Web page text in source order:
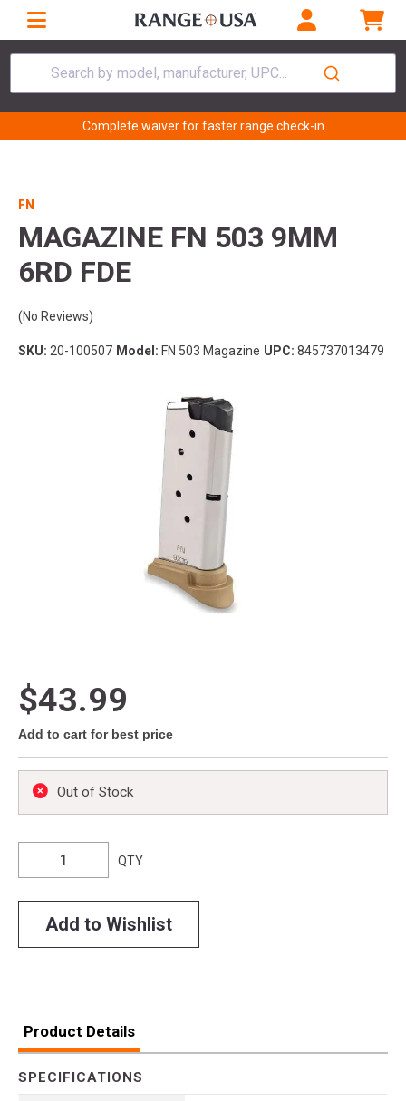
Search by model, manufacturer, UPC...
Complete waiver for faster range check-in
FN
MAGAZINE FN 503 9MM
6RD FDE
(No Reviews)
SKU: 20-100507 Model: FN 503 Magazine UPC: 845737013479
$43.99
Add to cart for best price
Out of Stock
QTY
Add to Wishlist
Product Details
SPECIFICATIONS